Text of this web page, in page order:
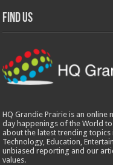
Find Us
HQ Grandie Prairie is an
day happenings of the World
about the latest trending
Technology, Education,
unbiased reporting and our
values.